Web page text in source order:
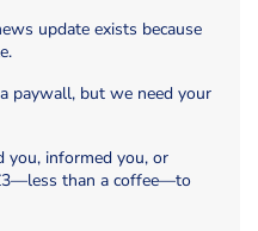
update exists because
paywall, but we need your
you, informed you, or
than a coffee—to